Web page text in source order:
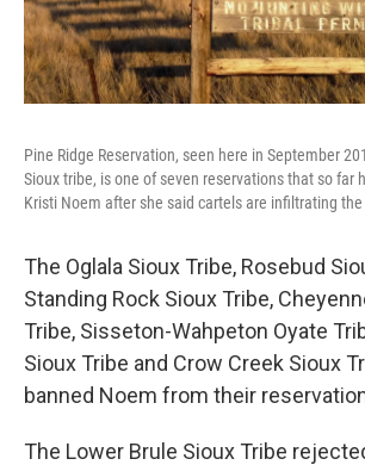
Pine Ridge Reservation, seen here in September
Sioux tribe, is one of seven reservations that so far
Kristi Noem after she said cartels are infiltrating
The Oglala Sioux Tribe, Rosebud
Standing Rock Sioux Tribe,
Tribe, Sisseton-Wahpeton Oyate
Sioux Tribe and Crow Creek Sioux
banned Noem from their
The Lower Brule Sioux Tribe